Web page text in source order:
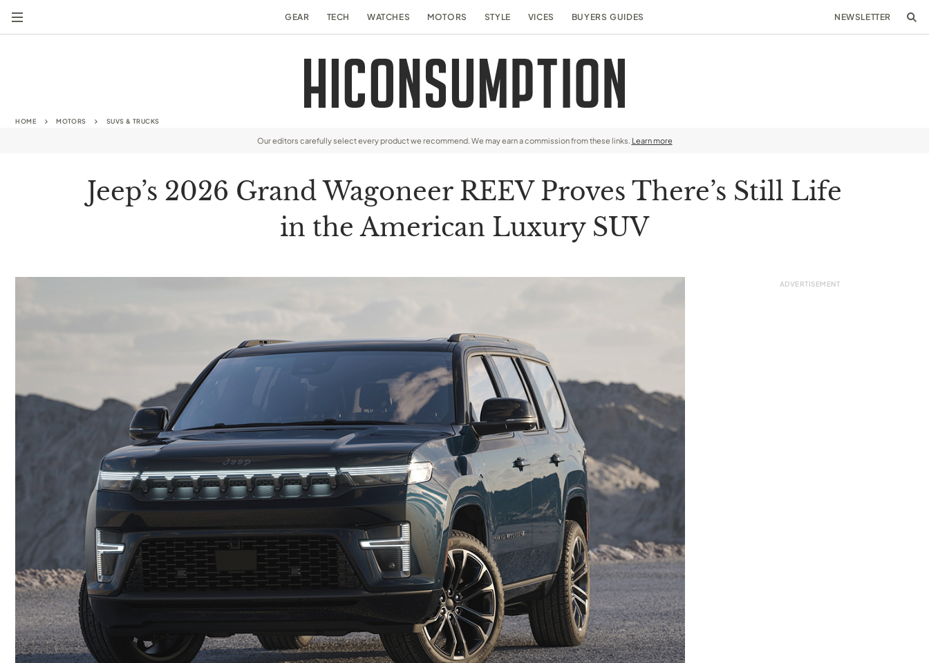
GEAR TECH WATCHES MOTORS STYLE VICES BUYERS GUIDES NEWSLETTER
HOME MOTORS SUVS & TRUCKS
Our editors carefully select every product we recommend. We may earn a commission from these links. Learn more
Jeep’s 2026 Grand Wagoneer REEV Proves There’s Still Life
in the American Luxury SUV